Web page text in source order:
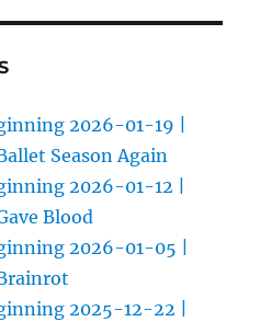
2026-01-19 |
Season Again
2026-01-12 |
Blood
2026-01-05 |
2025-12-22 |